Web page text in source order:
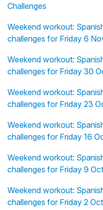
Challenges
Weekend workout:
challenges for Friday 6
Weekend workout:
challenges for Friday 30
Weekend workout:
challenges for Friday 23
Weekend workout:
challenges for Friday 16
Weekend workout:
challenges for Friday 9
Weekend workout:
challenges for Friday 2